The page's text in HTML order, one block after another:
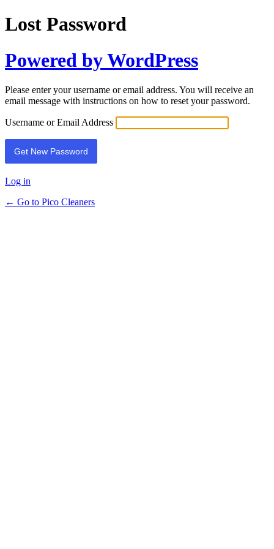
Lost Password
Powered by WordPress
Please enter your username or email address. You will receive an
email message with instructions on how to reset your password.
Username or Email Address
Log in
← Go to Pico Cleaners